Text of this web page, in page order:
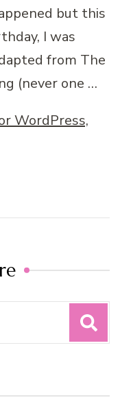
but this
I was
from The
(never one …